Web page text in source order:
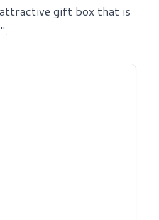
attractive gift box that is